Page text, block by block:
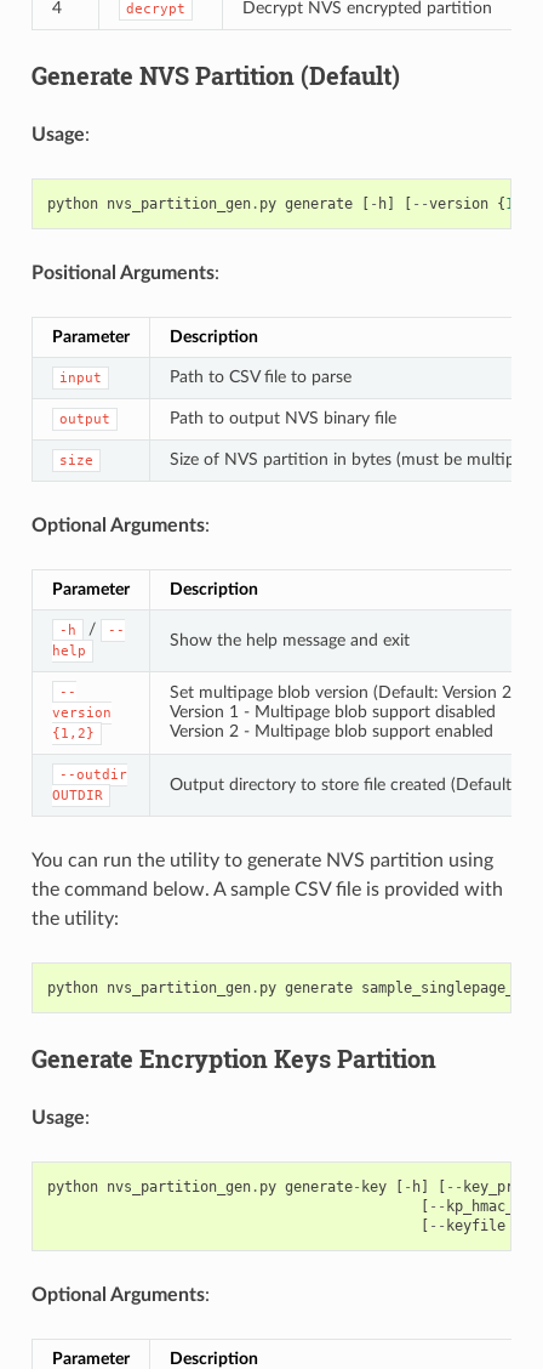
4 decrypt Decrypt NVS encrypted partition
Generate NVS Partition (Default)
Usage:
python nvs_partition_gen. py generate [ - h] [ --version {1
Positional Arguments:
Parameter Description
input Path to CSV file to parse
output Path to output NVS binary file
size Size of NVS partition in bytes (must be multiple
Optional Arguments:
Parameter Description
-h /
--
help
Show the help message and exit
--
version
{1,2}
Set multipage blob version (Default: Version 2)
Version 1 - Multipage blob support disabled
Version 2 - Multipage blob support enabled
--outdir
OUTDIR
Output directory to store file created (Default:
You can run the utility to generate NVS partition using
the command below. A sample CSV file is provided with
the utility:
python nvs_partition_gen. py generate
Generate Encryption Keys Partition
Usage:
python nvs_partition_gen. py generate- key [ - h] [ --
[ --
[ -- keyfile
Optional Arguments:
Parameter Description